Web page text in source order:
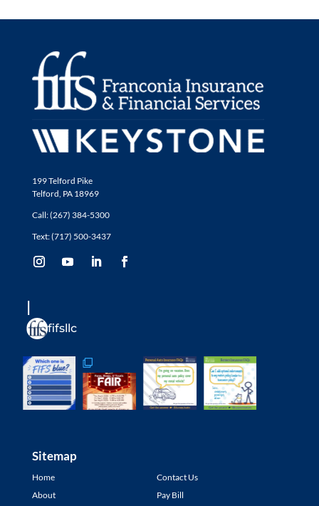
199 Telford Pike
Telford, PA 18969
Call: (267) 384-5300
Text: (717) 500-3437
fifsllc
Sitemap
Home
About
Contact Us
Pay Bill